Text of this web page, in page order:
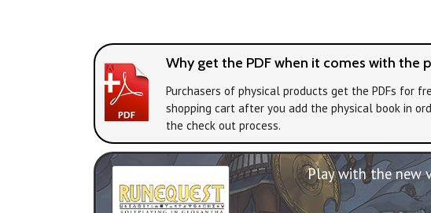
Why get the PDF when it comes with the
Purchasers of physical products get the PDFs for
shopping cart after you add the physical book in
the check out process.
Play with the new